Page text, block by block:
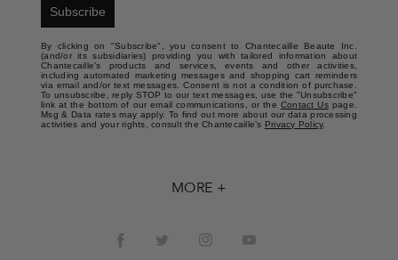
Subscribe
By clicking on "Subscribe", you consent to Chantecaille Beaute Inc.
(and/or its subsidiaries) providing you with tailored information about
Chantecaille’s products and services, events and other activities,
including automated marketing messages and shopping cart reminders
via email and/or text messages. Consent is not a condition of purchase.
To unsubscribe, reply STOP to our text messages, use the "Unsubscribe"
link at the bottom of our email communications, or the Contact Uspage.
Msg & Data rates may apply. To find out more about our data processing
activities and your rights, consult the Chantecaille’s Privacy Policy.
MORE +